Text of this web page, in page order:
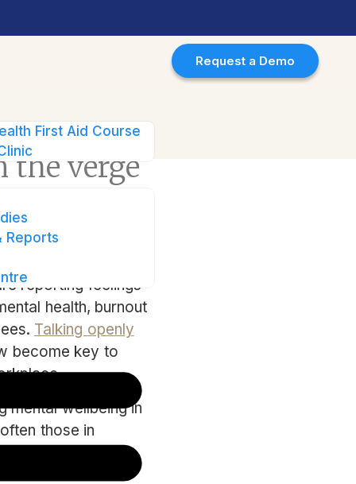
First Aid Course
Reports
Request a Demo
burnout
the verge
reporting feelings
health, burnout
Talking openly
become key to
mental wellbeing in
those in